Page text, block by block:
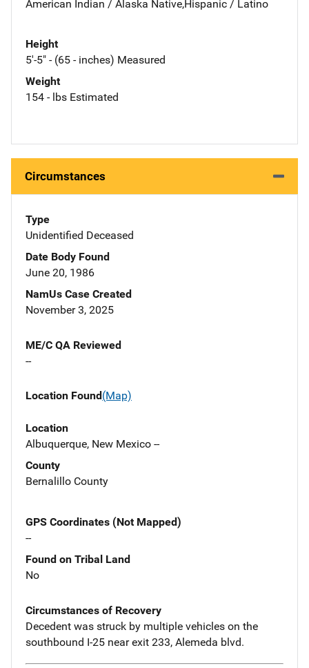
American Indian / Alaska Native,Hispanic / Latino
Height
5'-5" - (65 - inches) Measured
Weight
154 - lbs Estimated
Circumstances
Type
Unidentified Deceased
Date Body Found
June 20, 1986
NamUs Case Created
November 3, 2025
ME/C QA Reviewed
--
Location Found(Map)
Location
Albuquerque, New Mexico --
County
Bernalillo County
GPS Coordinates (Not Mapped)
--
Found on Tribal Land
No
Circumstances of Recovery
Decedent was struck by multiple vehicles on the
southbound I-25 near exit 233, Alemeda blvd.